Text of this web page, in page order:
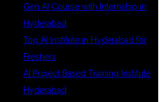
Gen AI Course with Internship in
Hyderabad
Top AI Institute in Hyderabad for
Freshers
AI Project Based Training Institute
Hyderabad